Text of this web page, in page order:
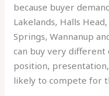
because buyer
Lakelands, Halls
Springs, Wannanup
can buy very
position,
likely to compete for